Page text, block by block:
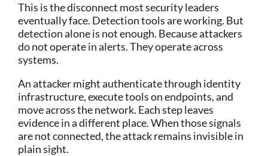
This is the disconnect most security leaders
eventually face. Detection tools are working. But
detection alone is not enough. Because attackers
do not operate in alerts. They operate across
systems.
An attacker might authenticate through identity
infrastructure, execute tools on endpoints, and
move across the network. Each step leaves
evidence in a different place. When those signals
are not connected, the attack remains invisible in
plain sight.